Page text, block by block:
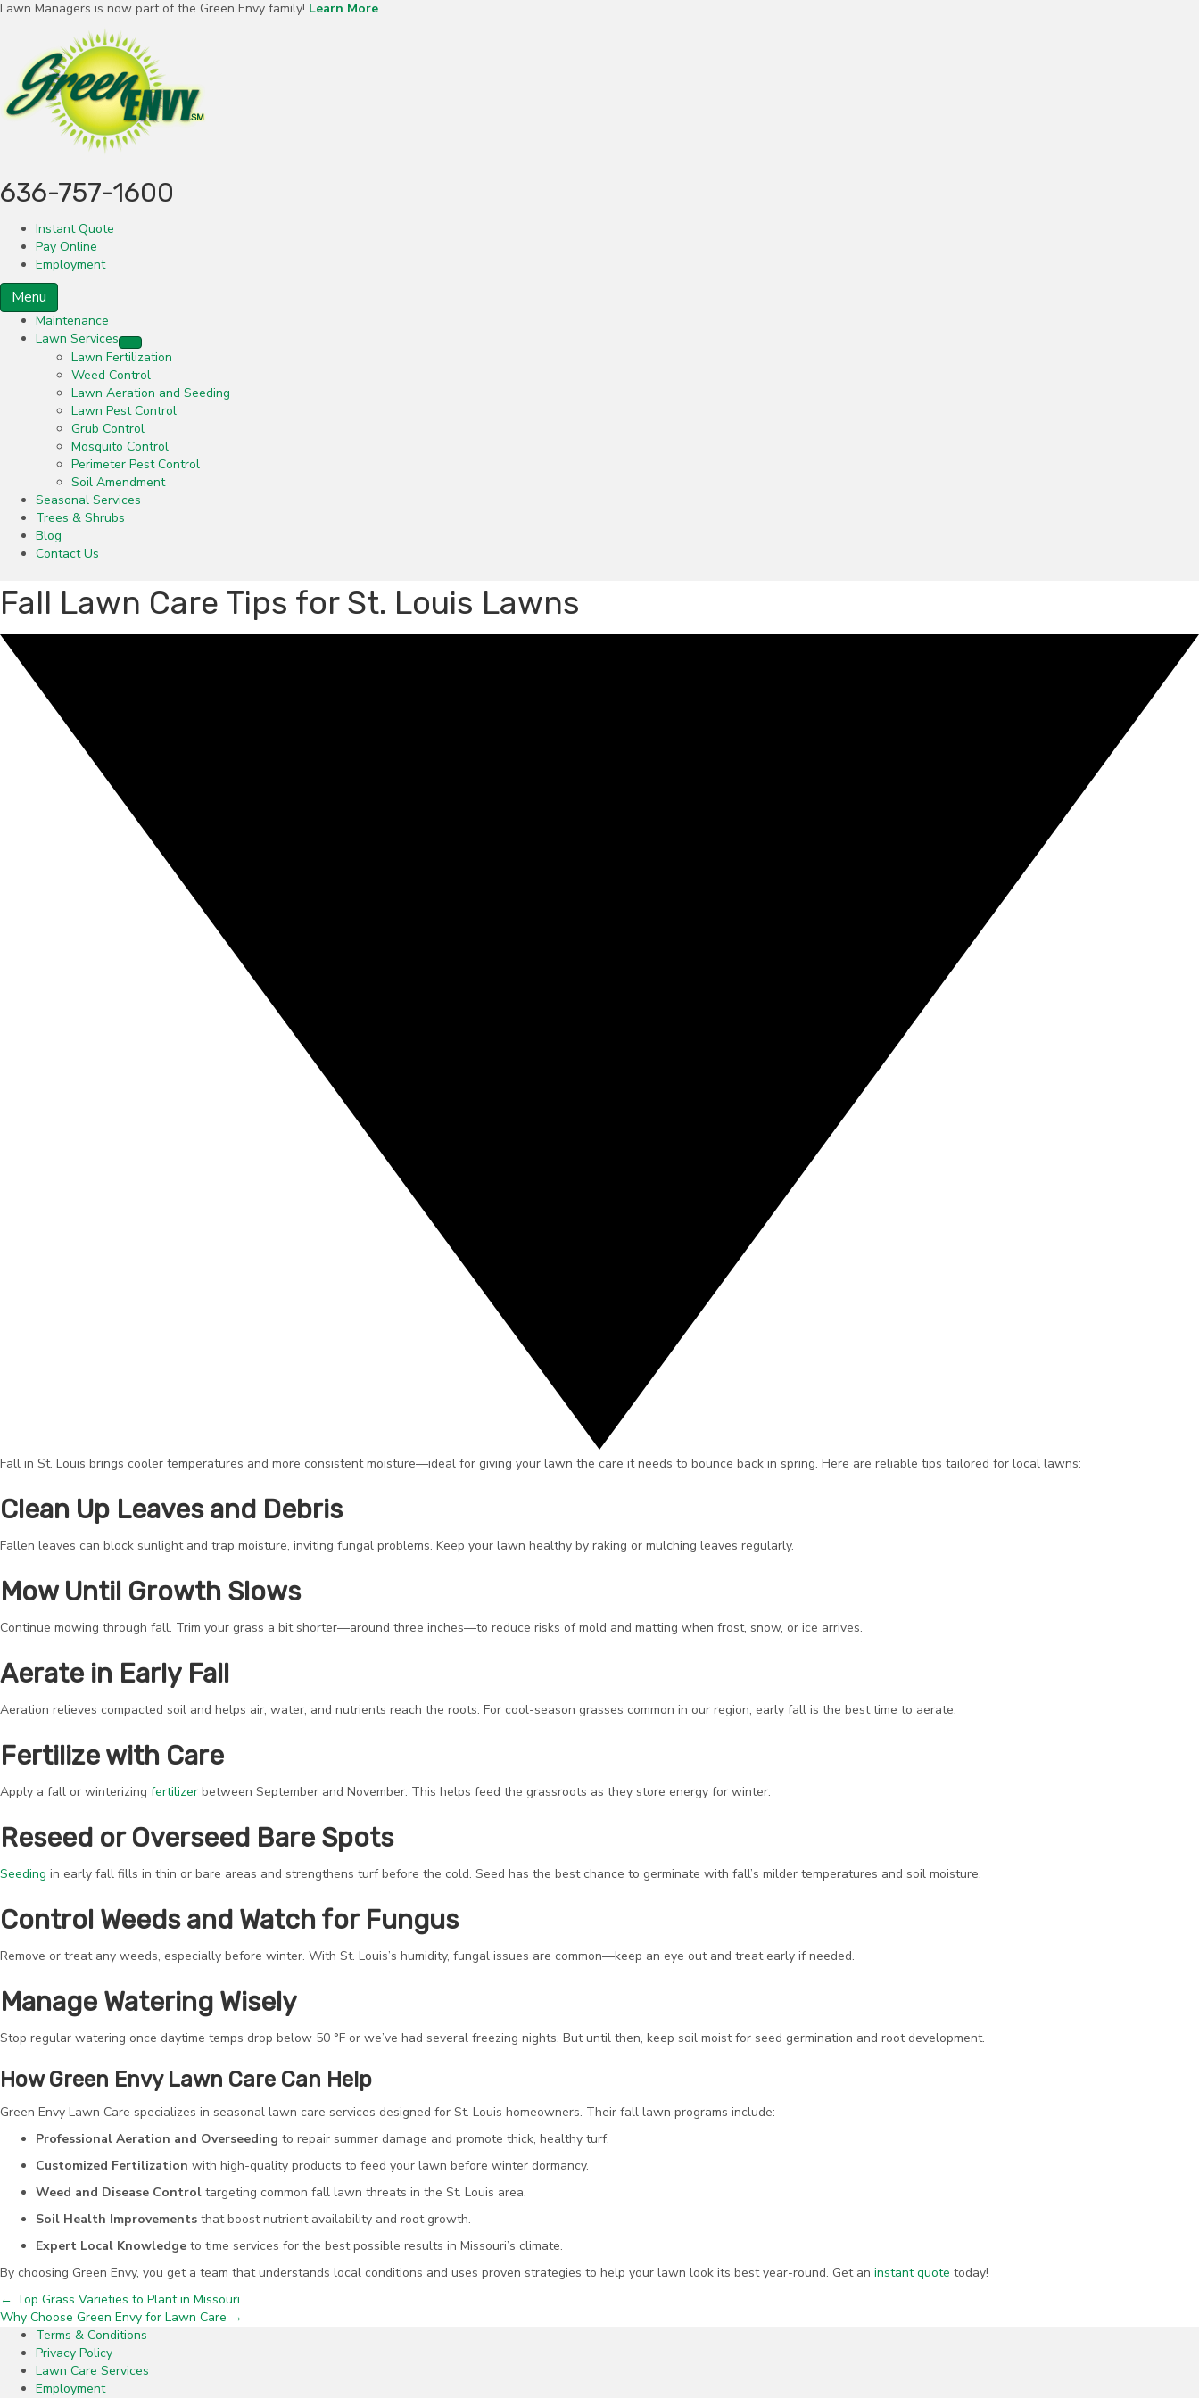
Lawn Managers is now part of the Green Envy family! Learn More
636-757-1600
Instant Quote
Pay Online
Employment
Menu
Maintenance
Lawn Services
Lawn Fertilization
Weed Control
Lawn Aeration and Seeding
Lawn Pest Control
Grub Control
Mosquito Control
Perimeter Pest Control
Soil Amendment
Seasonal Services
Trees & Shrubs
Blog
Contact Us
Fall Lawn Care Tips for St. Louis Lawns
Fall in St. Louis brings cooler temperatures and more consistent moisture—ideal for giving your lawn the care it needs to bounce back in spring. Here are reliable tips tailored for local lawns:
Clean Up Leaves and Debris
Fallen leaves can block sunlight and trap moisture, inviting fungal problems. Keep your lawn healthy by raking or mulching leaves regularly.
Mow Until Growth Slows
Continue mowing through fall. Trim your grass a bit shorter—around three inches—to reduce risks of mold and matting when frost, snow, or ice arrives.
Aerate in Early Fall
Aeration relieves compacted soil and helps air, water, and nutrients reach the roots. For cool-season grasses common in our region, early fall is the best time to aerate.
Fertilize with Care
Apply a fall or winterizing fertilizer between September and November. This helps feed the grassroots as they store energy for winter.
Reseed or Overseed Bare Spots
Seeding in early fall fills in thin or bare areas and strengthens turf before the cold. Seed has the best chance to germinate with fall’s milder temperatures and soil moisture.
Control Weeds and Watch for Fungus
Remove or treat any weeds, especially before winter. With St. Louis’s humidity, fungal issues are common—keep an eye out and treat early if needed.
Manage Watering Wisely
Stop regular watering once daytime temps drop below 50 °F or we’ve had several freezing nights. But until then, keep soil moist for seed germination and root development.
How Green Envy Lawn Care Can Help
Green Envy Lawn Care specializes in seasonal lawn care services designed for St. Louis homeowners. Their fall lawn programs include:
Professional Aeration and Overseeding to repair summer damage and promote thick, healthy turf.
Customized Fertilization with high-quality products to feed your lawn before winter dormancy.
Weed and Disease Control targeting common fall lawn threats in the St. Louis area.
Soil Health Improvements that boost nutrient availability and root growth.
Expert Local Knowledge to time services for the best possible results in Missouri’s climate.
By choosing Green Envy, you get a team that understands local conditions and uses proven strategies to help your lawn look its best year-round. Get an instant quote today!
Posts
navigation
← Top Grass Varieties to Plant in Missouri
Why Choose Green Envy for Lawn Care →
Terms & Conditions
Privacy Policy
Lawn Care Services
Employment